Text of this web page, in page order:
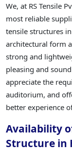
We, at RS Tensile
most reliable
tensile structures
architectural form
strong and
pleasing and
appreciate the
auditorium, and
better experience
Availability
Structure in